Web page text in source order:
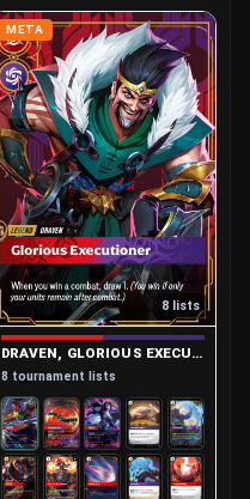
META
8 lists
DRAVEN, GLORIOUS EXECUTIONER
8 tournament lists